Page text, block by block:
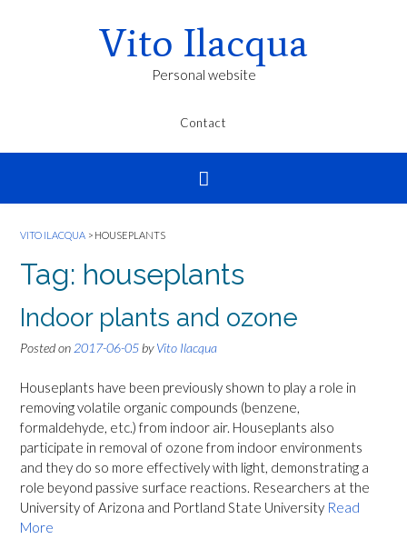
Vito Ilacqua
Personal website
Contact
VITO ILACQUA > HOUSEPLANTS
Tag: houseplants
Indoor plants and ozone
Posted on 2017-06-05 byVito Ilacqua
Houseplants have been previously shown to play a role in
removing volatile organic compounds (benzene,
formaldehyde, etc.) from indoor air. Houseplants also
participate in removal of ozone from indoor environments
and they do so more effectively with light, demonstrating a
role beyond passive surface reactions. Researchers at the
University of Arizona and Portland State University Read
More